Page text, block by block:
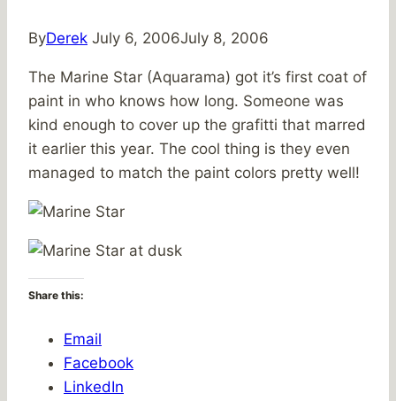
ByDerek July 6, 2006July 8, 2006
The Marine Star (Aquarama) got it’s first coat of
paint in who knows how long. Someone was
kind enough to cover up the grafitti that marred
it earlier this year. The cool thing is they even
managed to match the paint colors pretty well!
Share this:
Email
Facebook
LinkedIn